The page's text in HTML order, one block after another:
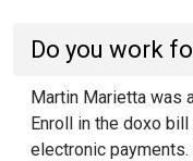
Do you work
Martin Marietta was
Enroll in the doxo
electronic